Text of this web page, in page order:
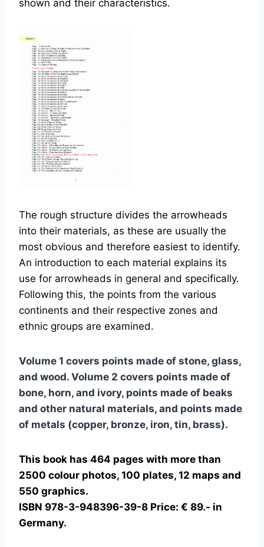
shown and their characteristics.
The rough structure divides the arrowheads
into their materials, as these are usually the
most obvious and therefore easiest to identify.
An introduction to each material explains its
use for arrowheads in general and specifically.
Following this, the points from the various
continents and their respective zones and
ethnic groups are examined.
Volume 1 covers points made of stone, glass,
and wood. Volume 2 covers points made of
bone, horn, and ivory, points made of beaks
and other natural materials, and points made
of metals (copper, bronze, iron, tin, brass).
This book has 464 pages with more than
2500 colour photos, 100 plates, 12 maps and
550 graphics.
ISBN 978-3-948396-39-8 Price: € 89.- in
Germany.